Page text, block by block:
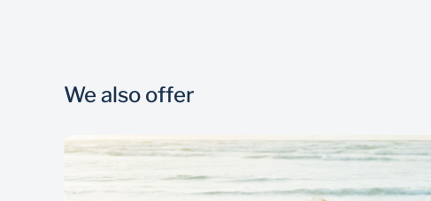
We also offer